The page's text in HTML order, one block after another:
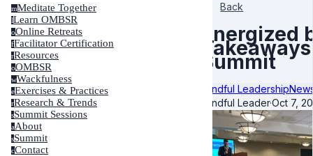
mMeditate Together
lLearn OMBSR
oOnline Retreats
fFacilitator Certification
rResources
oOMBSR
wWackfulness
eExercises & Practices
rResearch & Trends
sSummit Sessions
aAbout
sSummit
cContact
Back
Energized
Summit
Mindful Leadership
Mindful Leader·Oct 7,